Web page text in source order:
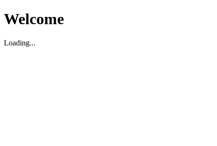
Welcome
Loading...